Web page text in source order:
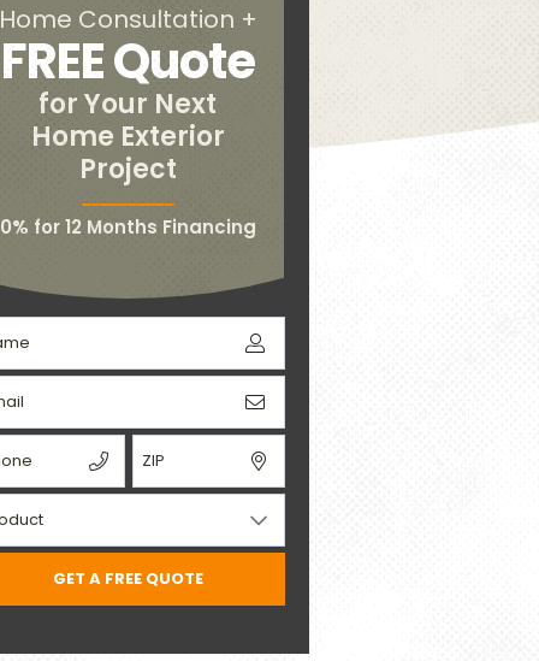
Home Consultation +
FREE Quote
for Your Next
Home Exterior
Project
0% for 12 Months Financing